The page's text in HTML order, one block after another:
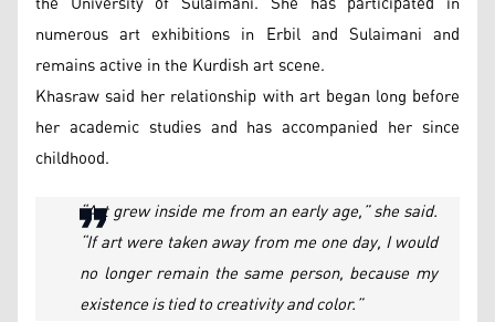
numerous art exhibitions in Erbil and Sulaimani and
remains active in the Kurdish art scene.
Khasraw said her relationship with art began long before
her academic studies and has accompanied her since
childhood.
“Art grew inside me from an early age,” she said.
“If art were taken away from me one day, I would
no longer remain the same person, because my
existence is tied to creativity and color.”